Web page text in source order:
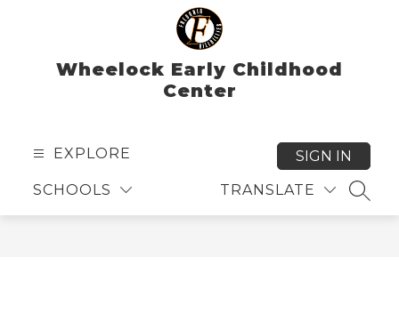
Wheelock Early Childhood
Center
EXPLORE
SCHOOLS TRANSLATE
SIGN IN